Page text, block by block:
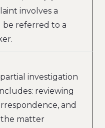
involves a
referred to a
investigation
reviewing
and
matter